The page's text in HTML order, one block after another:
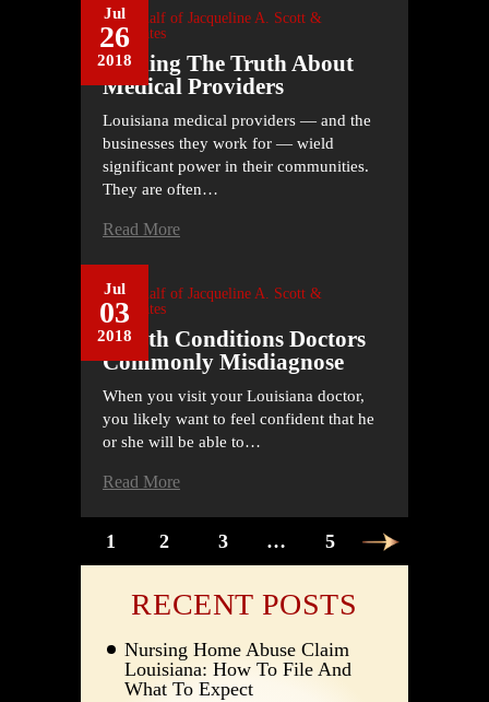
Jul
26
2018
On Behalf of Jacqueline A. Scott &
Associates
Finding The Truth About
Medical Providers
Louisiana medical providers — and the
businesses they work for — wield
significant power in their communities.
They are often…
Read More
Jul
03
2018
On Behalf of Jacqueline A. Scott &
Associates
Health Conditions Doctors
Commonly Misdiagnose
When you visit your Louisiana doctor,
you likely want to feel confident that he
or she will be able to…
Read More
PAGINATION
1 2 3 … 5
RECENT POSTS
Nursing Home Abuse Claim
Louisiana: How To File And
What To Expect